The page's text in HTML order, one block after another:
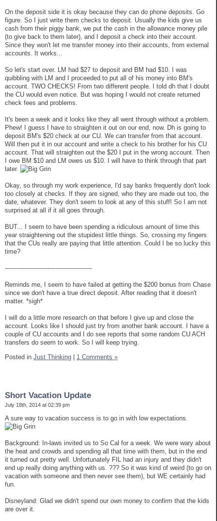
On the deposit side it is okay because they can do phone deposits. Go
figure. So I just write them checks to deposit. Usually the kids give us
cash from their piggy bank, we put the cash in the allowance money pile
(to give back to them later), and I deposit a check into their account.
Since they won't let me transfer money into their accounts, from external
accounts. It works...
So let's start over. LM had $27 to deposit and BM had $10. I was
quibbling with LM and I proceeded to put all of his money into BM's
account. TWO CHECKS! From two different people. I told dh that I doubt
the CU would even notice. But was hoping I would not create returned
check fees and problems.
It's been a week and it looks like they all went through without a problem.
Phew! I guess I have to straighten it out on our end, now. Dh is going to
deposit BM's $20 check at our CU. We can transfer from that account.
Will then put it in our account and write a check to his brother for his CU
account. That will straighten out the $20 I put in the wrong account. Then
I owe BM $10 and LM owes us $10. I will have to think through that part
later.
Okay, so through my work experience, I'd say banks frequently don't look
too closely at checks. If they are signed, who they are made out too, the
date, whatever. They don't seem to look at any of this stuff! So I am not
surprised at all if it all goes through.
BUT... I seem to have been spending a ridiculous amount of time this
year straightening out the stupidest little things. So, crossing my fingers
that the CUs really are paying that little attention. Could I be so lucky this
time?
---------------------------------------------
Reminds me, I seem to have failed at getting the $200 bonus from Chase
since we don't have a true direct deposit. After reading that it doesn't
matter. *sigh*
I will do a little more research on that before I give up and close the
account. Looks like I should just try from another bank account. I have a
couple of CU accounts and I do see reports that some random CU ACH
transfers do seem to work. So I will keep trying.
Posted in Just Thinking 1 Comments »
Short Vacation Update
July 18th, 2014 at 02:39 pm
A sure way to vacation success is to go in with low expectations.
Background: In-laws invited us to So Cal for a week. We were wary about
the heat and crowds and spending all that time with them, but in the end
it turned out pretty well. Unfortunately FIL had an injury and they didn't
end up really doing anything with us. ??? So it was kind of weird (to go on
vacation with someone and then never see them), but WE certainly had
fun.
Disneyland: Glad we didn't spend our own money to confirm that the kids
are over it.